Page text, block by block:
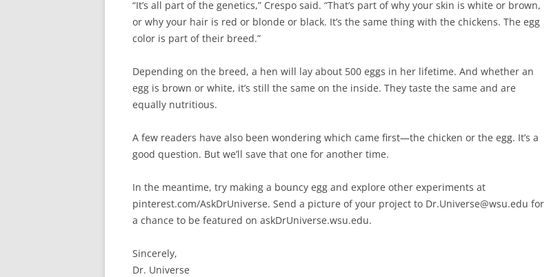
“It’s all part of the genetics,” Crespo said. “That’s part of why your skin is white or brown,
or why your hair is red or blonde or black. It’s the same thing with the chickens. The egg
color is part of their breed.”
Depending on the breed, a hen will lay about 500 eggs in her lifetime. And whether an
egg is brown or white, it’s still the same on the inside. They taste the same and are
equally nutritious.
A few readers have also been wondering which came first—the chicken or the egg. It’s a
good question. But we’ll save that one for another time.
In the meantime, try making a bouncy egg and explore other experiments at
pinterest.com/AskDrUniverse. Send a picture of your project to Dr.Universe@wsu.edu for
a chance to be featured on askDrUniverse.wsu.edu.
Sincerely,
Dr. Universe